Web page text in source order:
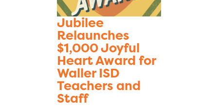
Jubilee
Relaunches
$1,000 Joyful
Heart Award for
Waller ISD
Teachers and
Staff